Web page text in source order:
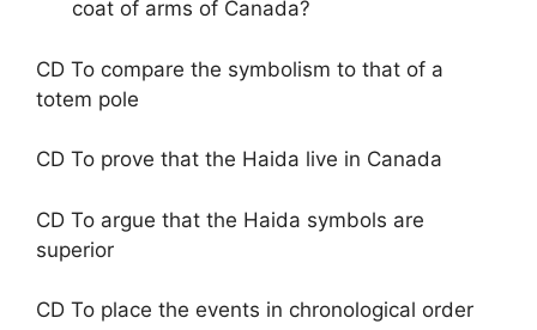
coat of arms of Canada?
CD To compare the symbolism to that of a
totem pole
CD To prove that the Haida live in Canada
CD To argue that the Haida symbols are
superior
CD To place the events in chronological order